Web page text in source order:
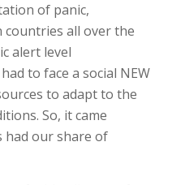
of panic,
all over the
alert level
to face a social NEW
to adapt to the
So, it came
had our share of